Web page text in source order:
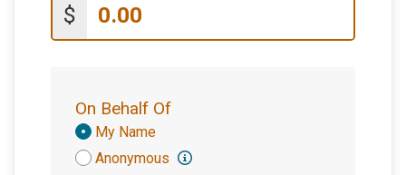
$
On Behalf Of
Donation
Attribution
My Name
Anonymous